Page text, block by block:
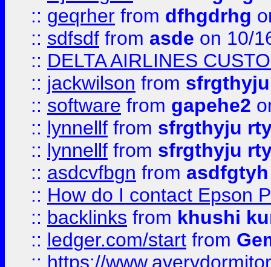
:: geqrher from dfhgdrhg
:: sdfsdf from asde on 10/
:: DELTA AIRLINES
:: jackwilson from
:: software from gapehe2
:: lynnellf from sfrgthyju
:: lynnellf from sfrgthyju
:: asdcvfbgn from asdfgtyh
:: How do I contact Epson
:: backlinks from khushi
:: ledger.com/start from
:: https://